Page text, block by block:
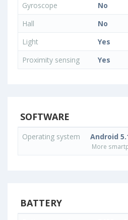
Gyroscope
No
Hall
No
Light
Yes
Proximity sensing
Yes
SOFTWARE
Operating system Android
More
BATTERY